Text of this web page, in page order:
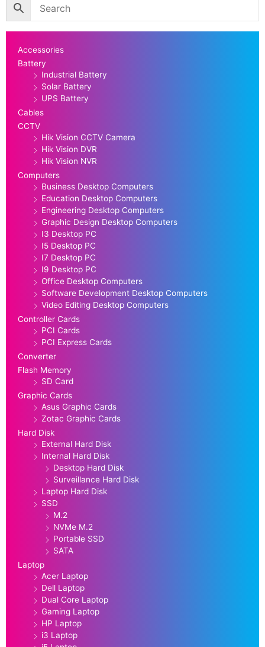
Accessories
Battery
Industrial Battery
Solar Battery
UPS Battery
Cables
CCTV
Hik Vision CCTV Camera
Hik Vision DVR
Hik Vision NVR
Computers
Business Desktop Computers
Education Desktop Computers
Engineering Desktop Computers
Graphic Design Desktop Computers
I3 Desktop PC
I5 Desktop PC
I7 Desktop PC
I9 Desktop PC
Office Desktop Computers
Software Development Desktop Computers
Video Editing Desktop Computers
Controller Cards
PCI Cards
PCI Express Cards
Converter
Flash Memory
SD Card
Graphic Cards
Asus Graphic Cards
Zotac Graphic Cards
Hard Disk
External Hard Disk
Internal Hard Disk
Desktop Hard Disk
Surveillance Hard Disk
Laptop Hard Disk
SSD
M.2
NVMe M.2
Portable SSD
SATA
Laptop
Acer Laptop
Dell Laptop
Dual Core Laptop
Gaming Laptop
HP Laptop
i3 Laptop